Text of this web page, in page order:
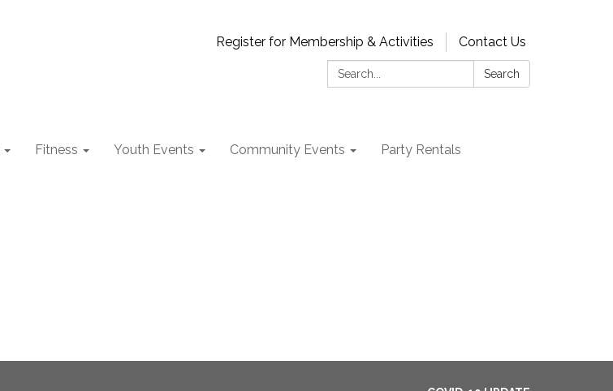
Register for Membership & Activities
Contact Us
Search:
Search
Fitness Youth Events Community Events Party Rentals